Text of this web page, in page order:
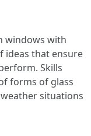
windows with
ideas that ensure
Skills
forms of glass
situations